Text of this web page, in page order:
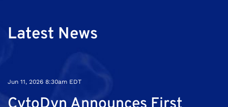
Latest News
Jun 11, 2026 8:30am EDT